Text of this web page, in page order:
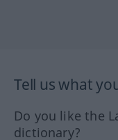
Tell us what
Do you like the
dictionary?